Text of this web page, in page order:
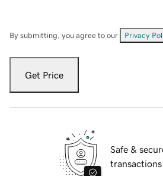
By submitting, you agree to our Privacy
Get Price
Safe &
transactions